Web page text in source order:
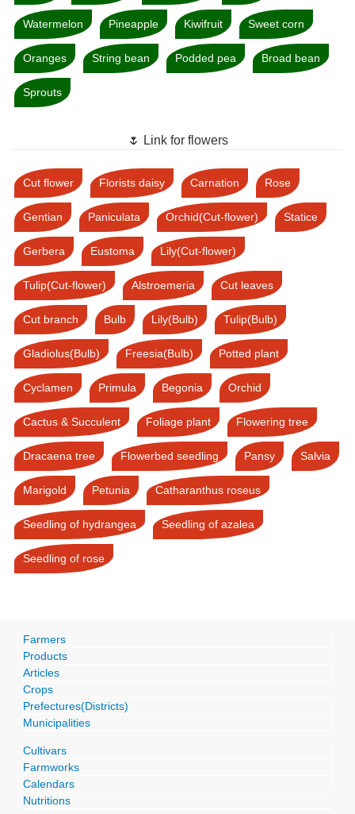
Watermelon Pineapple Kiwifruit Sweet corn
Oranges String bean Podded pea Broad bean
Sprouts
🌷 Link for flowers
Cut flower Florists daisy Carnation Rose
Gentian Paniculata Orchid(Cut-flower) Statice
Gerbera Eustoma Lily(Cut-flower)
Tulip(Cut-flower) Alstroemeria Cut leaves
Cut branch Bulb Lily(Bulb) Tulip(Bulb)
Gladiolus(Bulb) Freesia(Bulb) Potted plant
Cyclamen Primula Begonia Orchid
Cactus & Succulent Foliage plant Flowering tree
Dracaena tree Flowerbed seedling Pansy Salvia
Marigold Petunia Catharanthus roseus
Seedling of hydrangea Seedling of azalea
Seedling of rose
Farmers
Products
Articles
Crops
Prefectures(Districts)
Municipalities
Cultivars
Farmworks
Calendars
Nutritions